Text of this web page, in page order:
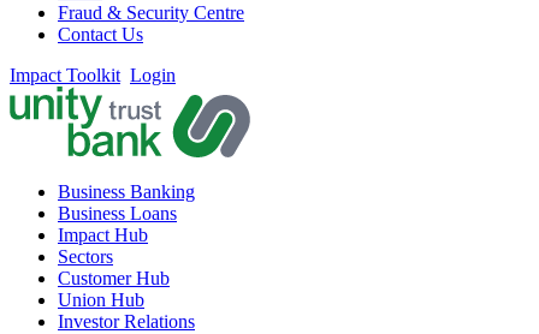
Fraud & Security Centre
Contact Us
Impact Toolkit Login
Business Banking
Business Loans
Impact Hub
Sectors
Customer Hub
Union Hub
Investor Relations